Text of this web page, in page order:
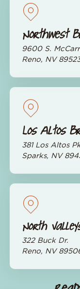
Northwest
9600 S.
Reno, NV
Los Altos
381 Los Altos
Sparks, NV
North
322 Buck Dr.
Reno, NV